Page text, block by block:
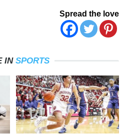
Spread the love
IN SPORTS